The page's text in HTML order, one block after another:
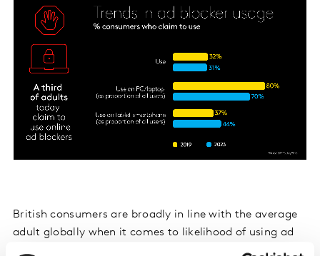
British consumers are broadly in line with the average
adult globally when it comes to likelihood of using ad
blockers. Our TGI Global Quick View data, which covers